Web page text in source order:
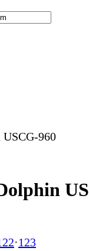
960
·123